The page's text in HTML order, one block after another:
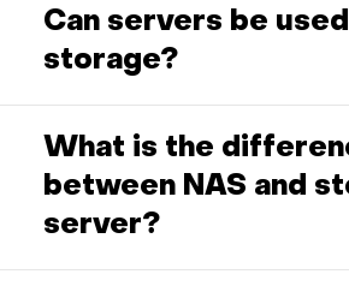
Can servers be
storage?
What is the
between NAS and
server?